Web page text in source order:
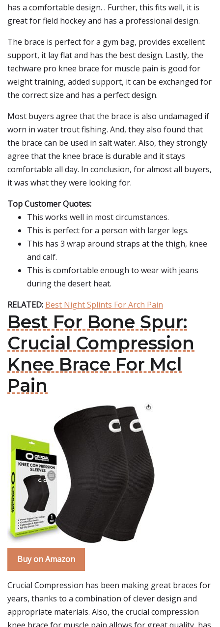
has a comfortable design. . Further, this fits well, it is
great for field hockey and has a professional design.
The brace is perfect for a gym bag, provides excellent
support, it lay flat and has the best design. Lastly, the
techware pro knee brace for muscle pain is good for
weight training, added support, it can be exchanged for
the correct size and has a perfect design.
Most buyers agree that the brace is also undamaged if
worn in water trout fishing. And, they also found that
the brace can be used in salt water. Also, they strongly
agree that the knee brace is durable and it stays
comfortable all day. In conclusion, for almost all buyers,
it was what they were looking for.
Top Customer Quotes:
This works well in most circumstances.
This is perfect for a person with larger legs.
This has 3 wrap around straps at the thigh, knee
and calf.
This is comfortable enough to wear with jeans
during the desert heat.
RELATED: Best Night Splints For Arch Pain
Best For Bone Spur:
Crucial Compression
Knee Brace For Mcl
Pain
Buy on Amazon
Crucial Compression has been making great braces for
years, thanks to a combination of clever design and
appropriate materials. Also, the crucial compression